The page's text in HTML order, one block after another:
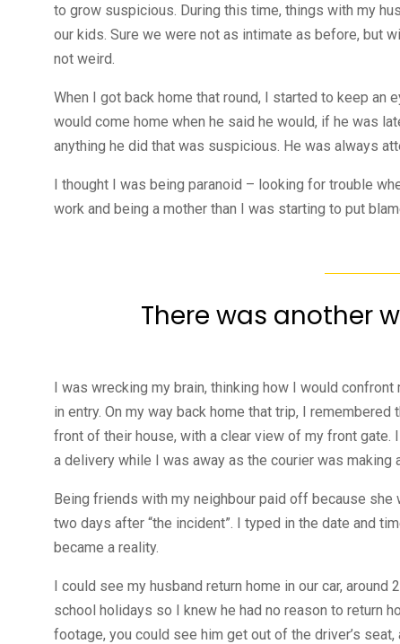
to grow suspicious. During this time, things with my
our kids. Sure we were not as intimate as before, but
not weird.
When I got back home that round, I started to keep an
would come home when he said he would, if he was
anything he did that was suspicious. He was always
I thought I was being paranoid – looking for trouble
work and being a mother than I was starting to put
There was another
I was wrecking my brain, thinking how I would
in entry. On my way back home that trip, I
front of their house, with a clear view of my front
a delivery while I was away as the courier was
Being friends with my neighbour paid off because
two days after “the incident”. I typed in the date and
became a reality.
I could see my husband return home in our car,
school holidays so I knew he had no reason to return
footage, you could see him get out of the driver’s